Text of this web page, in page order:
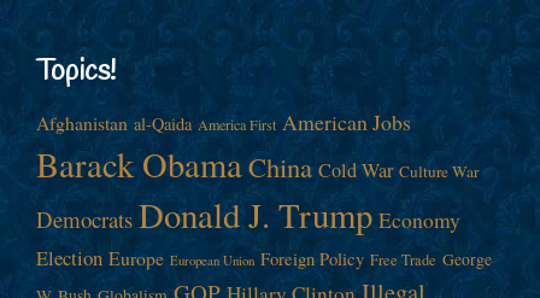
Topics!
Afghanistan al-Qaida America First American Jobs
Barack ObamaChina Cold War Culture War
Democrats Donald J. Trump Economy
Election Europe European Union Foreign Policy Free Trade George